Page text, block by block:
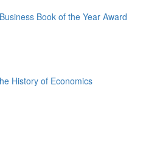
Book of the Year Award
History of Economics